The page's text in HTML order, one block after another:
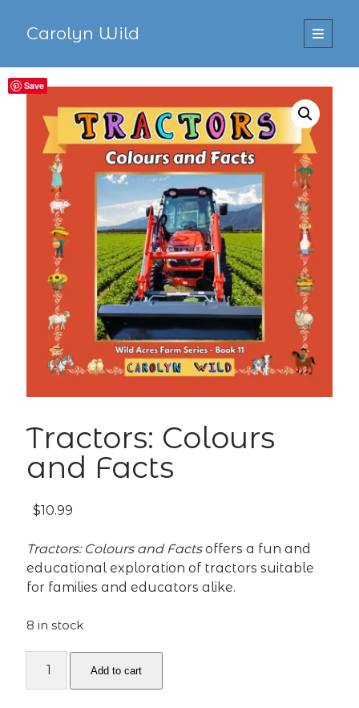
Carolyn Wild
open
primary
Sidebar
Search
Search
Recent Posts
Recent Comments
No comments to show.
Save
Tractors: Colours
and Facts
$10.99
Tractors: Colours and Factsoffers a fun and
educational exploration of tractors suitable
for families and educators alike.
8 in stock
Add to cart